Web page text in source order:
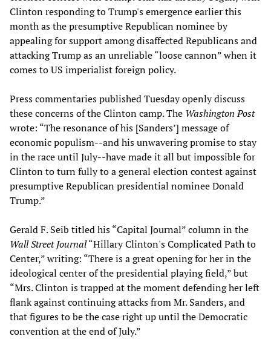
Clinton responding to Trump's emergence earlier this
month as the presumptive Republican nominee by
appealing for support among disaffected Republicans and
attacking Trump as an unreliable “loose cannon” when it
comes to US imperialist foreign policy.
Press commentaries published Tuesday openly discuss
these concerns of the Clinton camp. The Washington Post
wrote: “The resonance of his [Sanders’] message of
economic populism--and his unwavering promise to stay
in the race until July--have made it all but impossible for
Clinton to turn fully to a general election contest against
presumptive Republican presidential nominee Donald
Trump.”
Gerald F. Seib titled his “Capital Journal” column in the
Wall Street Journal“Hillary Clinton's Complicated Path to
Center,” writing: “There is a great opening for her in the
ideological center of the presidential playing field,” but
“Mrs. Clinton is trapped at the moment defending her left
flank against continuing attacks from Mr. Sanders, and
that figures to be the case right up until the Democratic
convention at the end of July.”